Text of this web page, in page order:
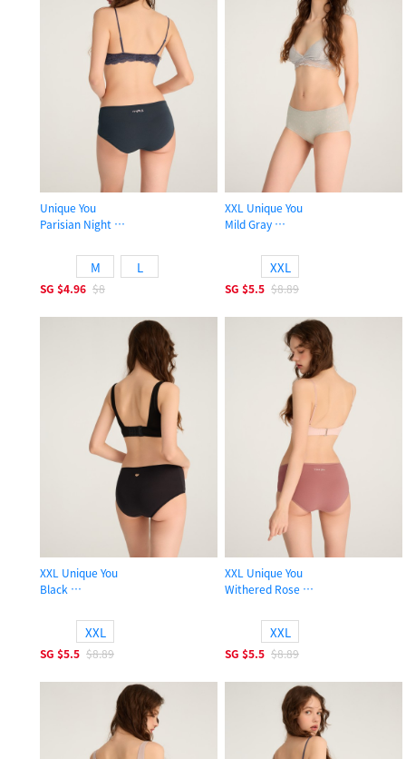
Unique You
Parisian Night
M L
SG $4.96 $8
XXL Unique You
Mild Gray
XXL
SG $5.5 $8.89
XXL Unique You
Black
XXL
SG $5.5 $8.89
XXL Unique You
Withered Rose
XXL
SG $5.5 $8.89